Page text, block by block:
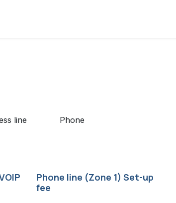
line Phone
Phone line (Zone 1) Set-up
fee